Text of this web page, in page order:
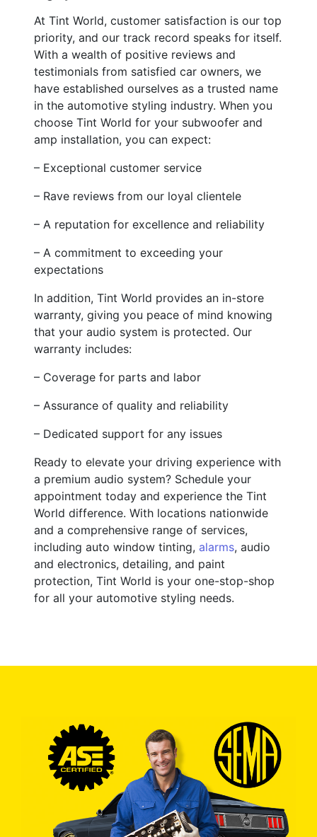
At Tint World, customer satisfaction is our top
priority, and our track record speaks for itself.
With a wealth of positive reviews and
testimonials from satisfied car owners, we
have established ourselves as a trusted name
in the automotive styling industry. When you
choose Tint World for your subwoofer and
amp installation, you can expect:
– Exceptional customer service
– Rave reviews from our loyal clientele
– A reputation for excellence and reliability
– A commitment to exceeding your
expectations
In addition, Tint World provides an in-store
warranty, giving you peace of mind knowing
that your audio system is protected. Our
warranty includes:
– Coverage for parts and labor
– Assurance of quality and reliability
– Dedicated support for any issues
Ready to elevate your driving experience with
a premium audio system? Schedule your
appointment today and experience the Tint
World difference. With locations nationwide
and a comprehensive range of services,
including auto window tinting, alarms, audio
and electronics, detailing, and paint
protection, Tint World is your one-stop-shop
for all your automotive styling needs.